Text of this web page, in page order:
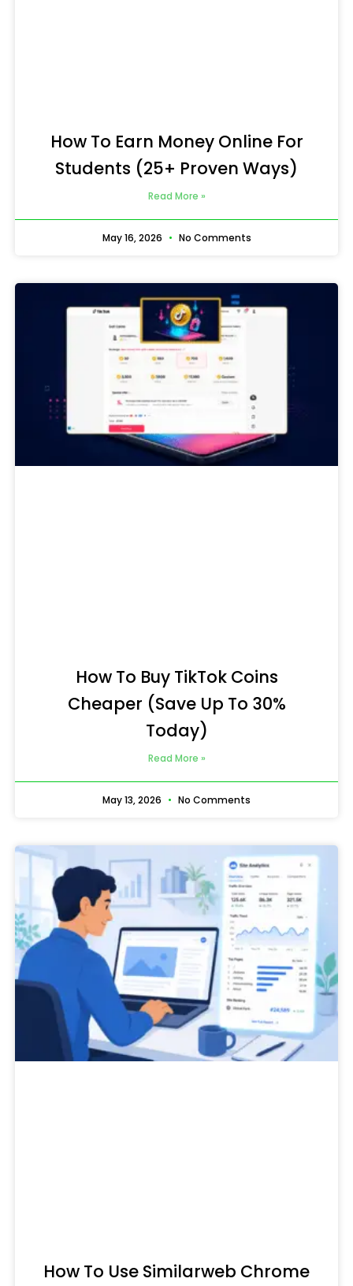
How To Earn Money Online For
Students (25+ Proven Ways)
Read More »
May 16, 2026 No Comments
How To Buy TikTok Coins
Cheaper (Save Up To 30%
Today)
Read More »
May 13, 2026 No Comments
How To Use Similarweb Chrome